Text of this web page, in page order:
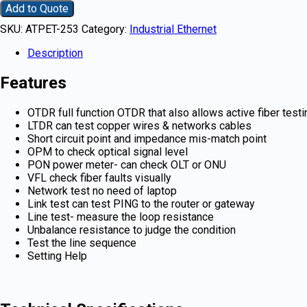
Add to Quote
SKU: ATPET-253 Category: Industrial Ethernet
Description
Features
OTDR full function OTDR that also allows active fiber
LTDR can test copper wires & networks cables
Short circuit point and impedance mis-match point
OPM to check optical signal level
PON power meter- can check OLT or ONU
VFL check fiber faults visually
Network test no need of laptop
Link test can test PING to the router or gateway
Line test- measure the loop resistance
Unbalance resistance to judge the condition
Test the line sequence
Setting Help